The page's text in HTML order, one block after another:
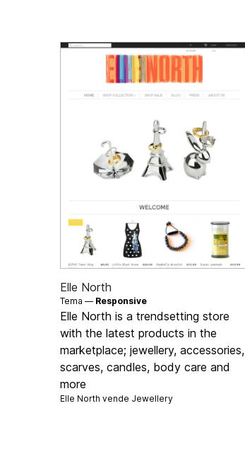
Elle North
Tema — Responsive
Elle North is a trendsetting store
with the latest products in the
marketplace; jewellery, accessories,
scarves, candles, body care and
more
Elle North vende Jewellery